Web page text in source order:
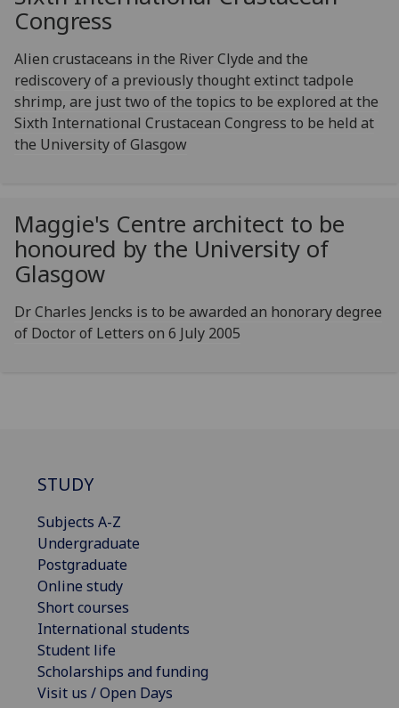
Congress
Alien crustaceans in the River Clyde and the
rediscovery of a previously thought extinct tadpole
shrimp, are just two of the topics to be explored at the
Sixth International Crustacean Congress to be held at
the University of Glasgow
Maggie's Centre architect to be
honoured by the University of
Glasgow
Dr Charles Jencks is to be awarded an honorary degree
of Doctor of Letters on 6 July 2005
STUDY
Subjects A-Z
Undergraduate
Postgraduate
Online study
Short courses
International students
Student life
Scholarships and funding
Visit us / Open Days